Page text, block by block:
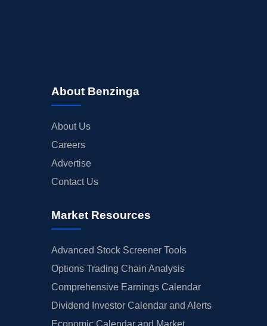
About Benzinga
About Us
Careers
Advertise
Contact Us
Market Resources
Advanced Stock Screener Tools
Options Trading Chain Analysis
Comprehensive Earnings Calendar
Dividend Investor Calendar and Alerts
Economic Calendar and Market